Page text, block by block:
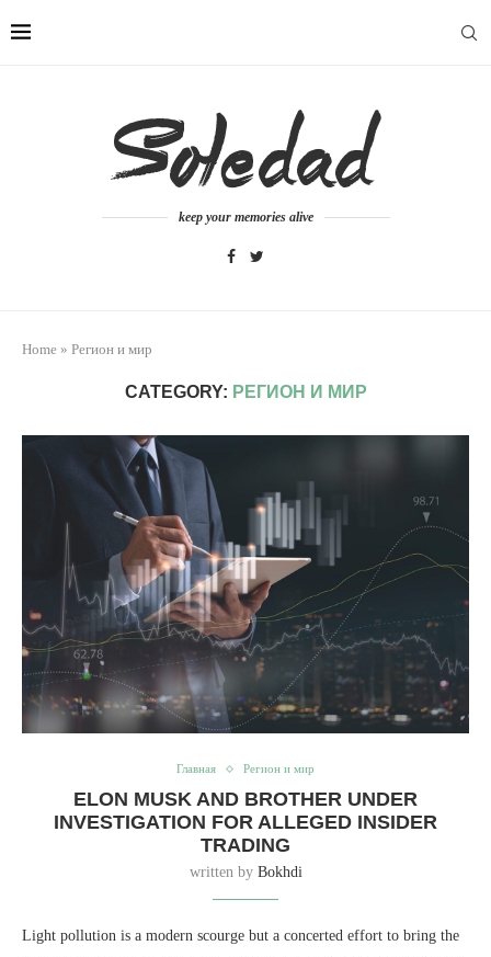
keep your memories alive
Home » Регион и мир
CATEGORY: РЕГИОН И МИР
Главная Регион и мир
ELON MUSK AND BROTHER UNDER
INVESTIGATION FOR ALLEGED INSIDER
TRADING
written by Bokhdi
Light pollution is a modern scourge but a concerted effort to bring the